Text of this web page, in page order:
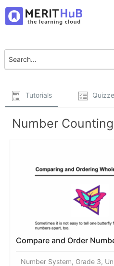
Tutorials
Number
Compare and Order
Number System, Grade 3,